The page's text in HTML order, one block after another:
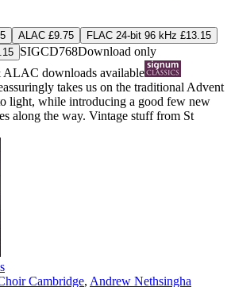
ALAC £9.75
FLAC 24-bit 96 kHz £13.15
SIGCD768Download only
ALAC downloads available
takes us on the traditional Advent
light, while introducing a good few new
along the way. Vintage stuff from St
Cambridge, Andrew Nethsingha